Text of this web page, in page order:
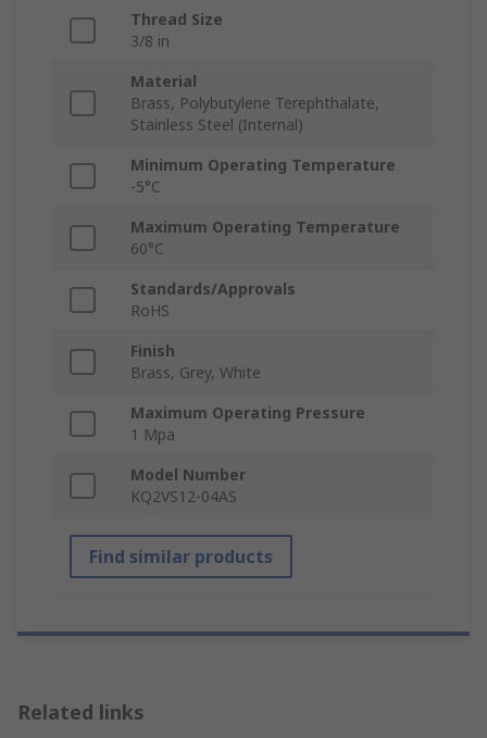
Thread Size
3/8 in
Material
Brass, Polybutylene Terephthalate,
Stainless Steel (Internal)
Minimum Operating Temperature
-5°C
Maximum Operating Temperature
60°C
Standards/Approvals
RoHS
Finish
Brass, Grey, White
Maximum Operating Pressure
1 Mpa
Model Number
KQ2VS12-04AS
Find similar products
Related links